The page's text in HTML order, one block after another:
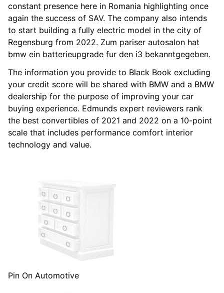
constant presence here in Romania highlighting once
again the success of SAV. The company also intends
to start building a fully electric model in the city of
Regensburg from 2022. Zum pariser autosalon hat
bmw ein batterieupgrade fur den i3 bekanntgegeben.
The information you provide to Black Book excluding
your credit score will be shared with BMW and a BMW
dealership for the purpose of improving your car
buying experience. Edmunds expert reviewers rank
the best convertibles of 2021 and 2022 on a 10-point
scale that includes performance comfort interior
technology and value.
Pin On Automotive